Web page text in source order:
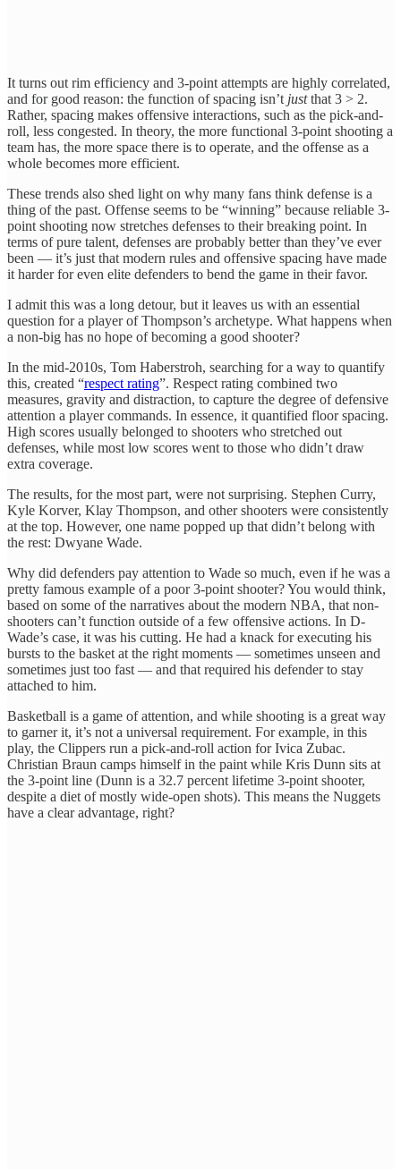
It turns out rim efficiency and 3-point attempts are highly correlated,
and for good reason: the function of spacing isn’t justthat 3 > 2.
Rather, spacing makes offensive interactions, such as the pick-and-
roll, less congested. In theory, the more functional 3-point shooting a
team has, the more space there is to operate, and the offense as a
whole becomes more efficient.
These trends also shed light on why many fans think defense is a
thing of the past. Offense seems to be “winning” because reliable 3-
point shooting now stretches defenses to their breaking point. In
terms of pure talent, defenses are probably better than they’ve ever
been — it’s just that modern rules and offensive spacing have made
it harder for even elite defenders to bend the game in their favor.
I admit this was a long detour, but it leaves us with an essential
question for a player of Thompson’s archetype. What happens when
a non-big has no hope of becoming a good shooter?
In the mid-2010s, Tom Haberstroh, searching for a way to quantify
this, created “respect rating”. Respect rating combined two
measures, gravity and distraction, to capture the degree of defensive
attention a player commands. In essence, it quantified floor spacing.
High scores usually belonged to shooters who stretched out
defenses, while most low scores went to those who didn’t draw
extra coverage.
The results, for the most part, were not surprising. Stephen Curry,
Kyle Korver, Klay Thompson, and other shooters were consistently
at the top. However, one name popped up that didn’t belong with
the rest: Dwyane Wade.
Why did defenders pay attention to Wade so much, even if he was a
pretty famous example of a poor 3-point shooter? You would think,
based on some of the narratives about the modern NBA, that non-
shooters can’t function outside of a few offensive actions. In D-
Wade’s case, it was his cutting. He had a knack for executing his
bursts to the basket at the right moments — sometimes unseen and
sometimes just too fast — and that required his defender to stay
attached to him.
Basketball is a game of attention, and while shooting is a great way
to garner it, it’s not a universal requirement. For example, in this
play, the Clippers run a pick-and-roll action for Ivica Zubac.
Christian Braun camps himself in the paint while Kris Dunn sits at
the 3-point line (Dunn is a 32.7 percent lifetime 3-point shooter,
despite a diet of mostly wide-open shots). This means the Nuggets
have a clear advantage, right?